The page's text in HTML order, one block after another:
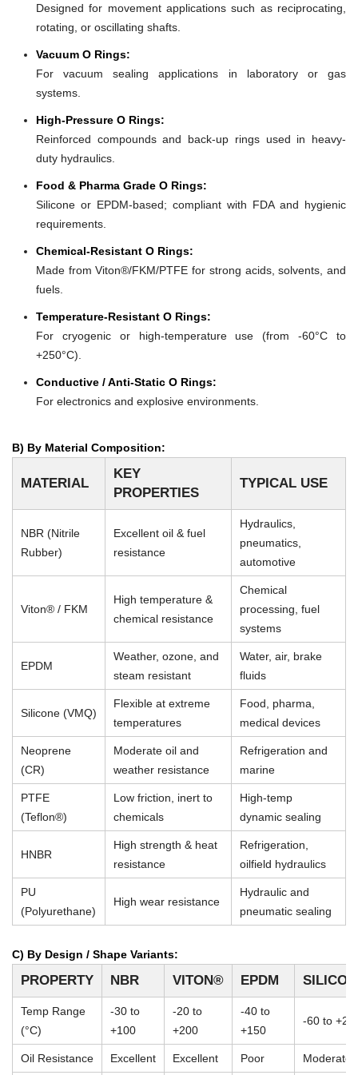
Designed for movement applications such as reciprocating,
rotating, or oscillating shafts.
Vacuum O Rings:
For vacuum sealing applications in laboratory or gas
systems.
High-Pressure O Rings:
Reinforced compounds and back-up rings used in heavy-
duty hydraulics.
Food & Pharma Grade O Rings:
Silicone or EPDM-based; compliant with FDA and hygienic
requirements.
Chemical-Resistant O Rings:
Made from Viton®/FKM/PTFE for strong acids, solvents, and
fuels.
Temperature-Resistant O Rings:
For cryogenic or high-temperature use (from -60°C to
+250°C).
Conductive / Anti-Static O Rings:
For electronics and explosive environments.
B) By Material Composition:
MATERIAL
KEY
PROPERTIES
TYPICAL USE
NBR (Nitrile
Rubber)
Excellent oil & fuel
resistance
Hydraulics,
pneumatics,
automotive
Viton® / FKM
High temperature &
chemical resistance
Chemical
processing, fuel
systems
EPDM
Weather, ozone, and
steam resistant
Water, air, brake
fluids
Silicone (VMQ)
Flexible at extreme
temperatures
Food, pharma,
medical devices
Neoprene
(CR)
Moderate oil and
weather resistance
Refrigeration and
marine
PTFE
(Teflon®)
Low friction, inert to
chemicals
High-temp
dynamic sealing
HNBR
High strength & heat
resistance
Refrigeration,
oilfield hydraulics
PU
(Polyurethane)
High wear resistance
Hydraulic and
pneumatic sealing
C) By Design / Shape Variants:
PROPERTY NBR VITON® EPDM
Temp Range
(°C)
-30 to
+100
-20 to
+200
-40 to
+150
-60 to
Oil Resistance Excellent Excellent Poor Moderate